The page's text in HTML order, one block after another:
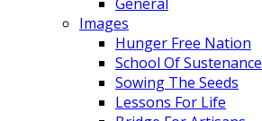
Images
Hunger Free Nation
School Of Sustenance
Sowing The Seeds
Lessons For Life